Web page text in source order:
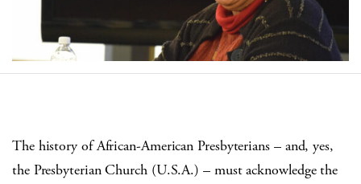
The history of African-American Presbyterians – and, yes,
the Presbyterian Church (U.S.A.) – must acknowledge the